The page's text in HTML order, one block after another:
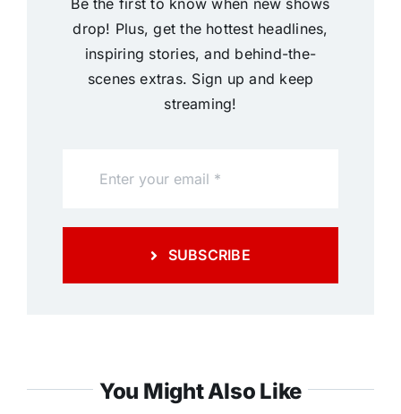
Be the first to know when new shows
drop! Plus, get the hottest headlines,
inspiring stories, and behind-the-
scenes extras. Sign up and keep
streaming!
SUBSCRIBE
You Might Also Like